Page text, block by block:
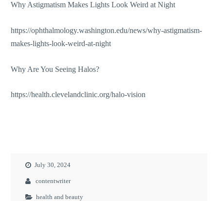
Why Astigmatism Makes Lights Look Weird at Night
https://ophthalmology.washington.edu/news/why-astigmatism-
makes-lights-look-weird-at-night
Why Are You Seeing Halos?
https://health.clevelandclinic.org/halo-vision
July 30, 2024
contentwriter
health and beauty